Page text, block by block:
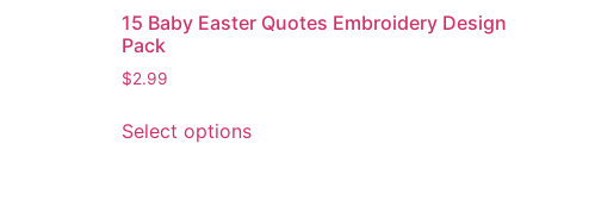
15 Baby Easter Quotes Embroidery Design
Pack
$2.99
Select options